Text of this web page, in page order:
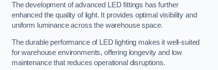
The development of advanced LED fittings has further
enhanced the quality of light. It provides optimal visibility and
uniform luminance across the warehouse space.
The durable performance of LED lighting makes it well-suited
for warehouse environments, offering longevity and low
maintenance that reduces operational disruptions.